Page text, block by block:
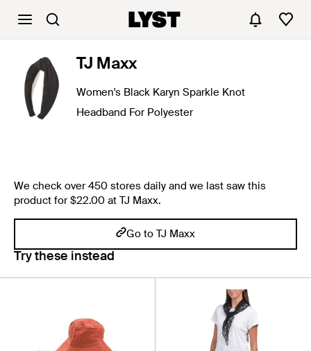
TJ Maxx
Women's Black Karyn Sparkle Knot
Headband For Polyester
We check over 450 stores daily and we last saw this
product for $22.00 at TJ Maxx.
Go to TJ Maxx
Try these instead